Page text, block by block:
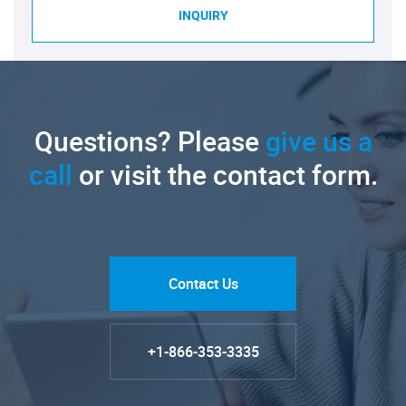
INQUIRY
Questions? Pleasegive us a
call or visit the contact form.
Contact Us
+1-866-353-3335